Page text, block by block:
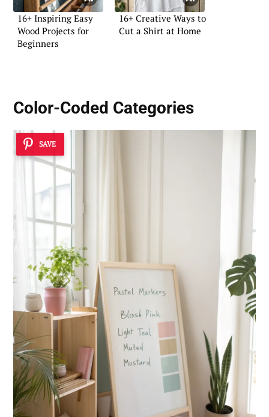
16+ Inspiring Easy
Wood Projects for
Beginners
16+ Creative Ways to
Cut a Shirt at Home
Color-Coded Categories
SAVE